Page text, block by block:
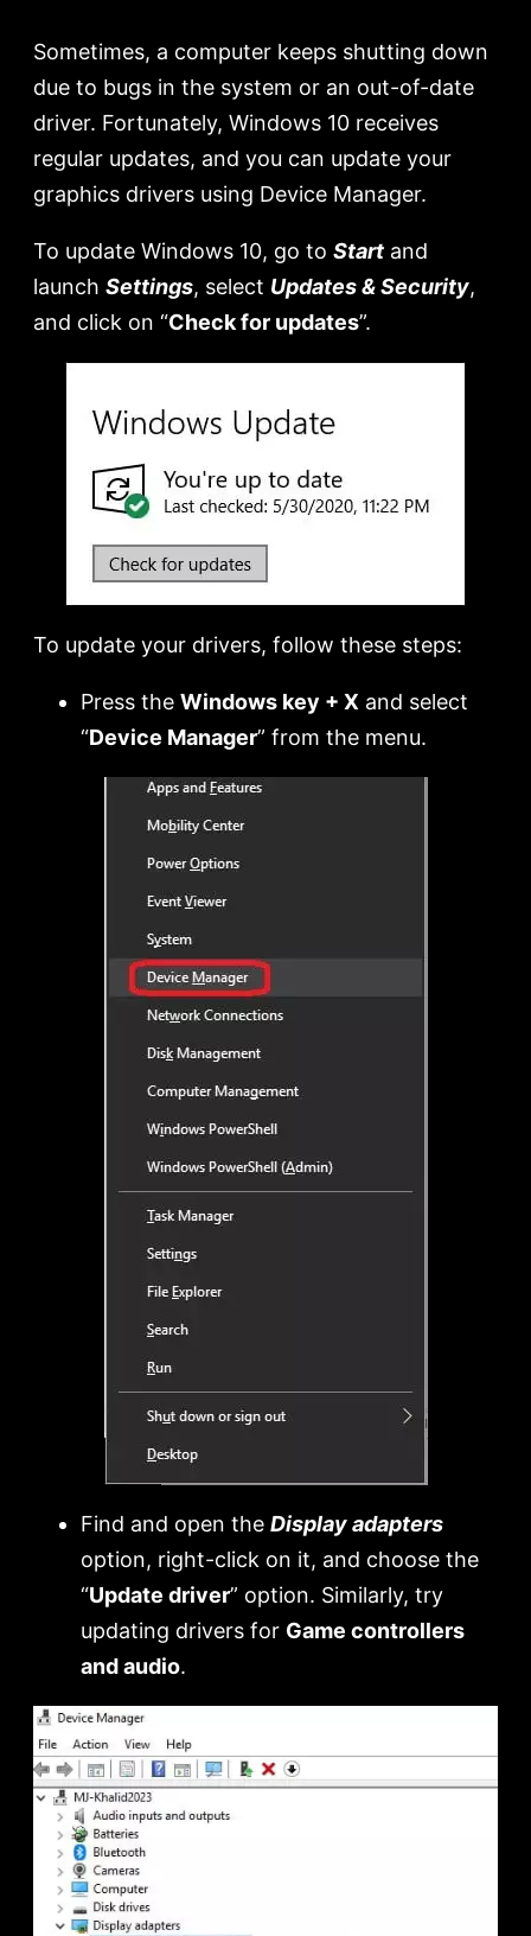
Sometimes, a computer keeps shutting down
due to bugs in the system or an out-of-date
driver. Fortunately, Windows 10 receives
regular updates, and you can update your
graphics drivers using Device Manager.
To update Windows 10, go to Start and
launch Settings, select Updates&Security,
and click on “Check for updates”.
To update your drivers, follow these steps:
Press the Windows key + X and select
“Device Manager” from the menu.
Find and open the Display adapters
option, right-click on it, and choose the
“Update driver” option. Similarly, try
updating drivers for Game controllers
and audio.